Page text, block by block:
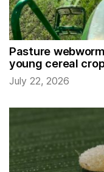
Pasture
young cereal
July 22, 2026